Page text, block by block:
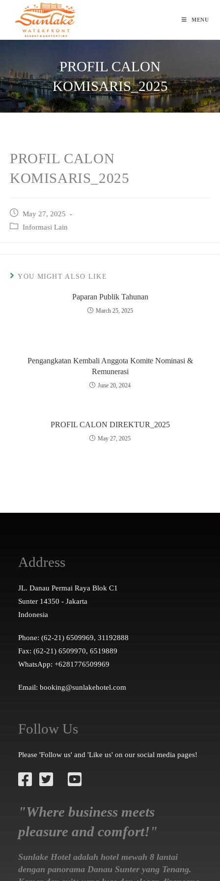
MENU
PROFIL CALON
KOMISARIS_2025
PROFIL CALON
KOMISARIS_2025
Post
published:
May 27, 2025
Post Informasi Lain
YOU MIGHT ALSO LIKE
Paparan Publik Tahunan
March 25, 2025
Pengangkatan Kembali Anggota Komite Nominasi &
Remunerasi
June 20, 2024
PROFIL CALON DIREKTUR_2025
May 27, 2025
Address
JL. Danau Permai Raya Blok C1
Sunter 14350 - Jakarta
Indonesia
Phone: (62-21) 6509969, 31192888
Fax: (62-21) 6509970, 6519889
WhatsApp: +6281776509969
Email: booking@sunlakehotel.com
Follow Us
Please 'Follow us' and 'Like us' on our social media pages!
"Where business meets
pleasure and comfort!"
Sunlake Hotel adalah hotel mewah 8 lantai
dengan panorama Danau Sunter yang Tenang.